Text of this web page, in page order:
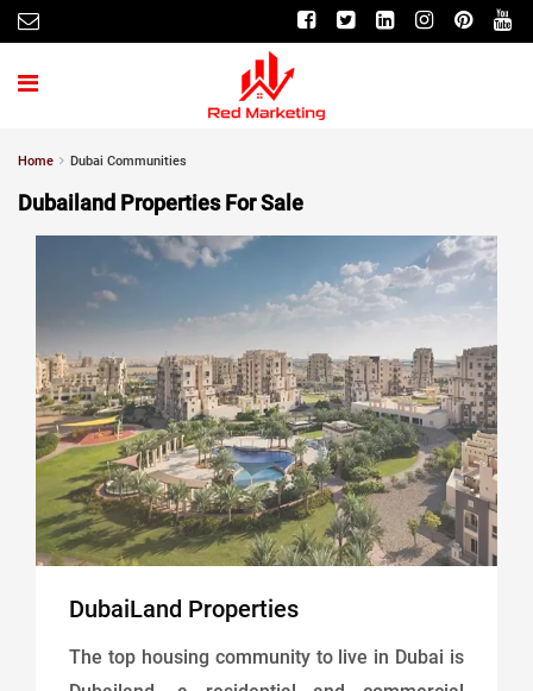
Home Dubai Communities
Dubailand Properties For Sale
DubaiLand Properties
The top housing community to live in Dubai is